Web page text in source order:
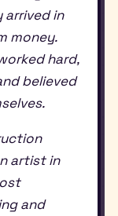
arrived in
money.
hard,
believed
artist in
and